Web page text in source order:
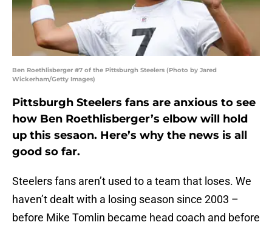
Ben Roethlisberger #7 of the Pittsburgh Steelers (Photo by Jared
Wickerham/Getty Images)
Pittsburgh Steelers fans are anxious to see
how Ben Roethlisberger’s elbow will hold
up this sesaon. Here’s why the news is all
good so far.
Steelers fans aren’t used to a team that loses. We
haven’t dealt with a losing season since 2003 –
before Mike Tomlin became head coach and before